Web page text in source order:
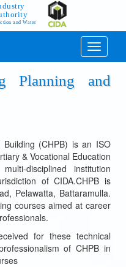
and Water
Toggle
Planning and
(CHPB) is an ISO
& Vocational Education
disciplined institution
of CIDA.CHPB is
Pelawatta, Battaramulla.
courses aimed at career
for these technical
of CHPB in